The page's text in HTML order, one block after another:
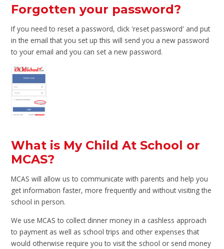
Forgotten your password?
If you need to reset a password, click 'reset password' and put
in the email that you set up this will send you a new password
to your email and you can set a new password.
What is My Child At School or
MCAS?
MCAS will allow us to communicate with parents and help you
get information faster, more frequently and without visiting the
school in person.
We use MCAS to collect dinner money in a cashless approach
to payment as well as school trips and other expenses that
would otherwise require you to visit the school or send money